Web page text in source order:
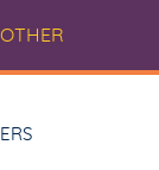
OTHER